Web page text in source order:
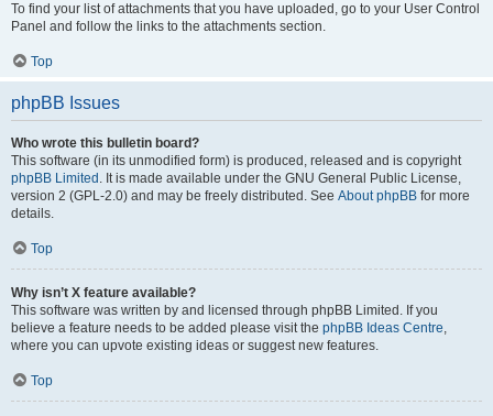
To find your list of attachments that you have uploaded, go to your User Control
Panel and follow the links to the attachments section.
Top
phpBB Issues
Who wrote this bulletin board?
This software (in its unmodified form) is produced, released and is copyright
phpBB Limited . It is made available under the GNU General Public License,
version 2 (GPL-2.0) and may be freely distributed. See About phpBB for more
details.
Top
Why isn’t X feature available?
This software was written by and licensed through phpBB Limited. If you
believe a feature needs to be added please visit the phpBB Ideas Centre,
where you can upvote existing ideas or suggest new features.
Top